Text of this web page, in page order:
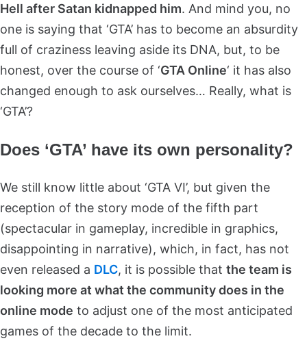
Hell after Satan kidnapped him. And mind you, no
one is saying that ‘GTA’ has to become an absurdity
full of craziness leaving aside its DNA, but, to be
honest, over the course of ‘GTA Online‘ it has also
changed enough to ask ourselves… Really, what is
‘GTA’?
Does ‘GTA’ have its own personality?
We still know little about ‘GTA VI’, but given the
reception of the story mode of the fifth part
(spectacular in gameplay, incredible in graphics,
disappointing in narrative), which, in fact, has not
even released a DLC, it is possible that the team is
looking more at what the community does in the
online mode to adjust one of the most anticipated
games of the decade to the limit.